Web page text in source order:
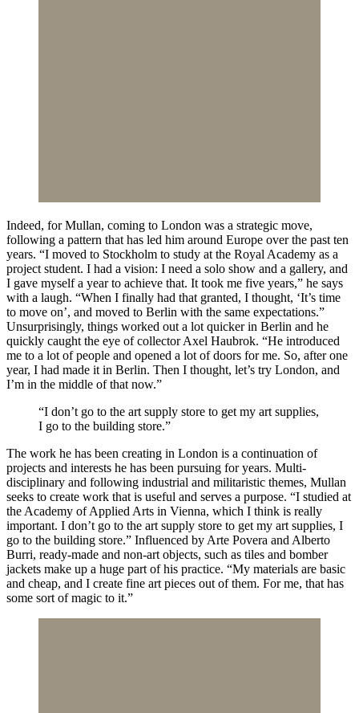
Indeed, for Mullan, coming to London was a strategic move,
following a pattern that has led him around Europe over the past ten
years. “I moved to Stockholm to study at the Royal Academy as a
project student. I had a vision: I need a solo show and a gallery, and
I gave myself a year to achieve that. It took me five years,” he says
with a laugh. “When I finally had that granted, I thought, ‘It’s time
to move on’, and moved to Berlin with the same expectations.”
Unsurprisingly, things worked out a lot quicker in Berlin and he
quickly caught the eye of collector Axel Haubrok. “He introduced
me to a lot of people and opened a lot of doors for me. So, after one
year, I had made it in Berlin. Then I thought, let’s try London, and
I’m in the middle of that now.”
“I don’t go to the art supply store to get my art supplies,
I go to the building store.”
The work he has been creating in London is a continuation of
projects and interests he has been pursuing for years. Multi-
disciplinary and following industrial and militaristic themes, Mullan
seeks to create work that is useful and serves a purpose. “I studied at
the Academy of Applied Arts in Vienna, which I think is really
important. I don’t go to the art supply store to get my art supplies, I
go to the building store.” Influenced by Arte Povera and Alberto
Burri, ready-made and non-art objects, such as tiles and bomber
jackets make up a huge part of his practice. “My materials are basic
and cheap, and I create fine art pieces out of them. For me, that has
some sort of magic to it.”